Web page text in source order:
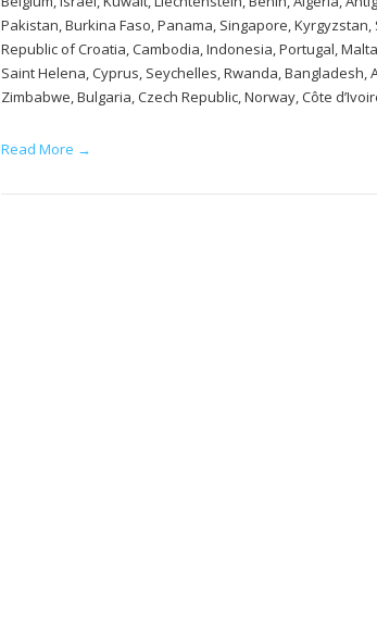
Pakistan, Burkina Faso, Panama, Singapore,
Republic of Croatia, Cambodia, Indonesia, Portugal,
Saint Helena, Cyprus, Seychelles, Rwanda, Bangladesh,
Zimbabwe, Bulgaria, Czech Republic, Norway, Côte
Read More →